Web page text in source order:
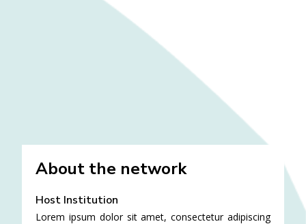
About the network
Host Institution
Lorem ipsum dolor sit amet, consectetur adipiscing